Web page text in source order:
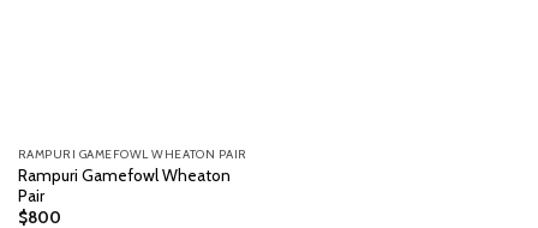
RAMPURI GAMEFOWL WHEATON PAIR
Rampuri Gamefowl Wheaton
Pair
$800